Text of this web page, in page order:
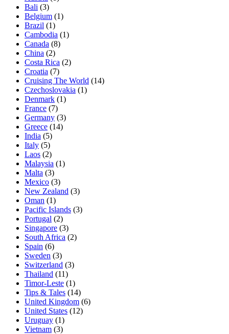
Bali (3)
Belgium (1)
Brazil (1)
Cambodia (1)
Canada (8)
China (2)
Costa Rica (2)
Croatia (7)
Cruising The World (14)
Czechoslovakia (1)
Denmark (1)
France (7)
Germany (3)
Greece (14)
India (5)
Italy (5)
Laos (2)
Malaysia (1)
Malta (3)
Mexico (3)
New Zealand (3)
Oman (1)
Pacific Islands (3)
Portugal (2)
Singapore (3)
South Africa (2)
Spain (6)
Sweden (3)
Switzerland (3)
Thailand (11)
Timor-Leste (1)
Tips & Tales (14)
United Kingdom (6)
United States (12)
Uruguay (1)
Vietnam (3)